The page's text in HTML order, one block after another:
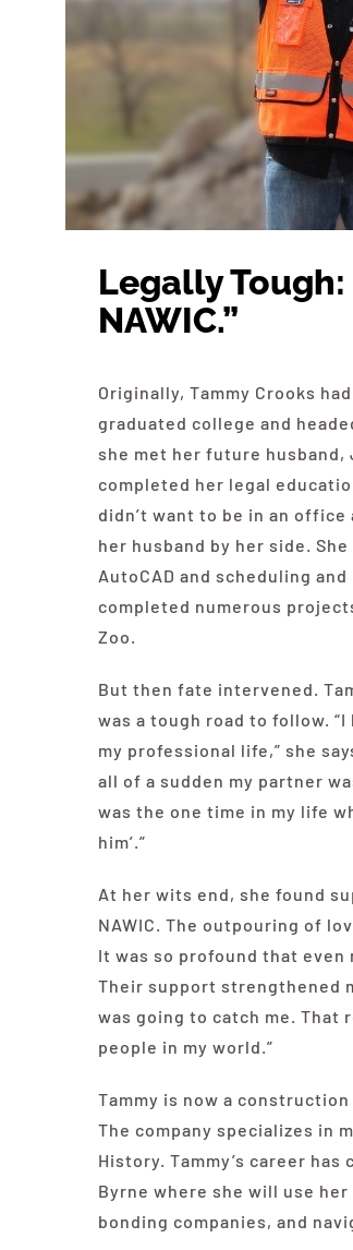
Legally Tough:
NAWIC.”
Originally, Tammy Crooks
graduated college and
she met her future husband,
completed her legal
didn’t want to be in an
her husband by her side.
AutoCAD and scheduling
completed numerous
Zoo.
But then fate intervened.
was a tough road to follow. “I
my professional life,” she
all of a sudden my partner
was the one time in my life
him’.”
At her wits end, she found
NAWIC. The outpouring of
It was so profound that
Their support strengthened
was going to catch me. That
people in my world.”
Tammy is now a
The company specializes in
History. Tammy’s career
Byrne where she will use
bonding companies, and